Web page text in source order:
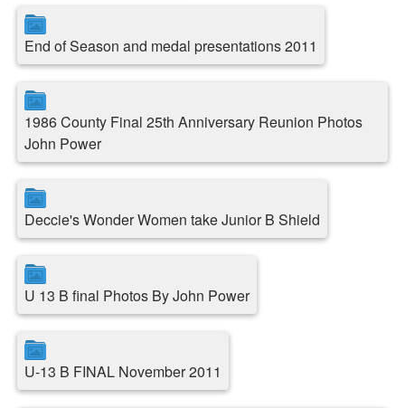
End of Season and medal presentations 2011
1986 County Final 25th Anniversary Reunion Photos
John Power
Deccie's Wonder Women take Junior B Shield
U 13 B final Photos By John Power
U-13 B FINAL November 2011